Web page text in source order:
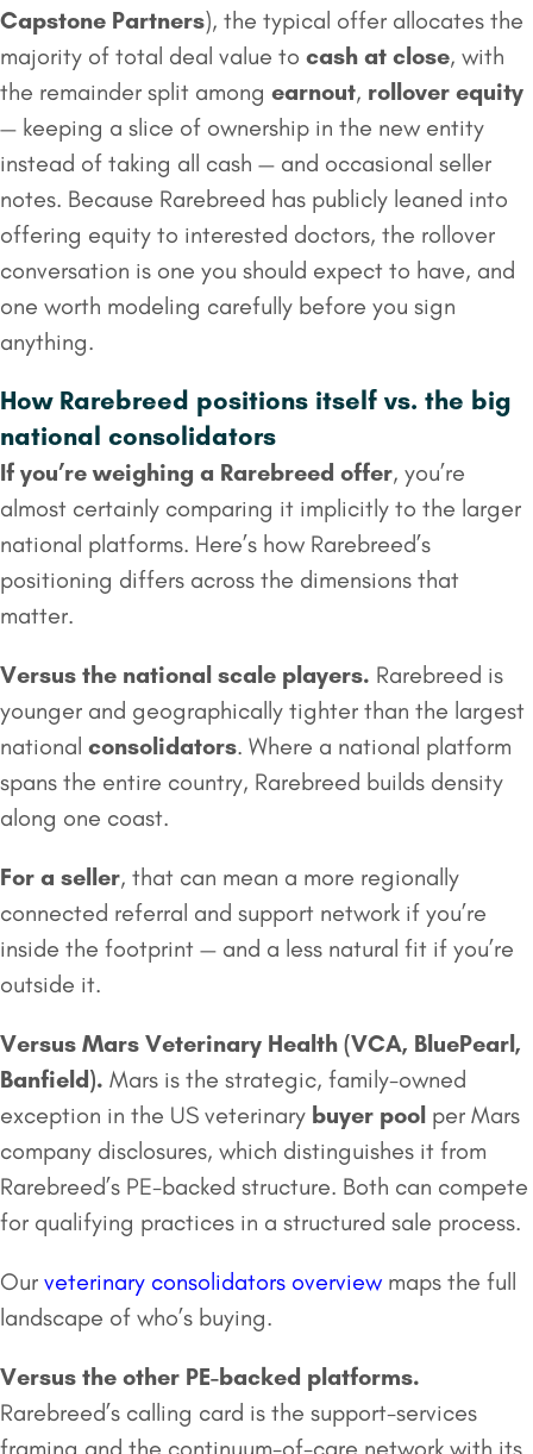
Capstone Partners), the typical offer allocates the
majority of total deal value to cash at close, with
the remainder split among earnout, rollover equity
— keeping a slice of ownership in the new entity
instead of taking all cash — and occasional seller
notes. Because Rarebreed has publicly leaned into
offering equity to interested doctors, the rollover
conversation is one you should expect to have, and
one worth modeling carefully before you sign
anything.
How Rarebreed positions itself vs. the big
national consolidators
If you’re weighing a Rarebreed offer, you’re
almost certainly comparing it implicitly to the larger
national platforms. Here’s how Rarebreed’s
positioning differs across the dimensions that
matter.
Versus the national scale players. Rarebreed is
younger and geographically tighter than the largest
national consolidators. Where a national platform
spans the entire country, Rarebreed builds density
along one coast.
For a seller, that can mean a more regionally
connected referral and support network if you’re
inside the footprint — and a less natural fit if you’re
outside it.
Versus Mars Veterinary Health (VCA, BluePearl,
Banfield). Mars is the strategic, family-owned
exception in the US veterinary buyer pool per Mars
company disclosures, which distinguishes it from
Rarebreed’s PE-backed structure. Both can compete
for qualifying practices in a structured sale process.
Our veterinary consolidators overviewmaps the full
landscape of who’s buying.
Versus the other PE-backed platforms.
Rarebreed’s calling card is the support-services
framing and the continuum-of-care network with its